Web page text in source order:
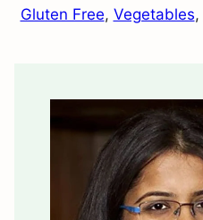
Gluten Free, Vegetables,